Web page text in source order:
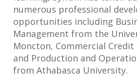
numerous professional
opportunities including
Management from the
Moncton, Commercial Credit
and Production and
from Athabasca University.